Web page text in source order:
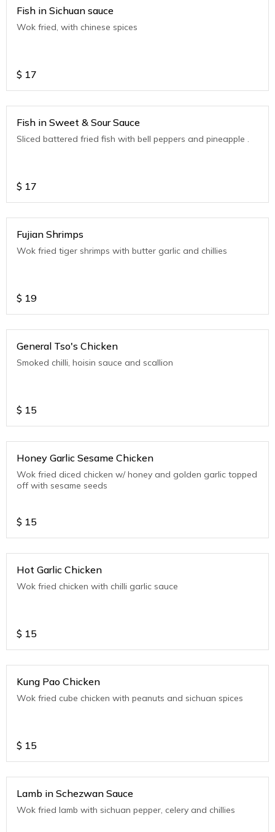
Fish in Sichuan sauce
Wok fried, with chinese spices
$ 17
Fish in Sweet & Sour Sauce
Sliced battered fried fish with bell peppers and pineapple .
$ 17
Fujian Shrimps
Wok fried tiger shrimps with butter garlic and chillies
$ 19
General Tso's Chicken
Smoked chilli, hoisin sauce and scallion
$ 15
Honey Garlic Sesame Chicken
Wok fried diced chicken w/ honey and golden garlic topped
off with sesame seeds
$ 15
Hot Garlic Chicken
Wok fried chicken with chilli garlic sauce
$ 15
Kung Pao Chicken
Wok fried cube chicken with peanuts and sichuan spices
$ 15
Lamb in Schezwan Sauce
Wok fried lamb with sichuan pepper, celery and chillies